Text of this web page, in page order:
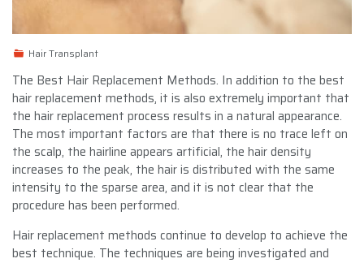
Hair Transplant
The Best Hair Replacement Methods. In addition to the best
hair replacement methods, it is also extremely important that
the hair replacement process results in a natural appearance.
The most important factors are that there is no trace left on
the scalp, the hairline appears artificial, the hair density
increases to the peak, the hair is distributed with the same
intensity to the sparse area, and it is not clear that the
procedure has been performed.
Hair replacement methods continue to develop to achieve the
best technique. The techniques are being investigated and